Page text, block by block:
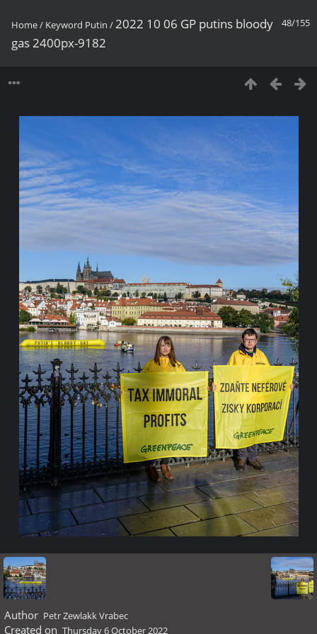
48/155
Home/ Keyword Putin /2022 10 06 GP putins bloody
gas 2400px-9182
Author Petr Zewlakk Vrabec
Created on Thursday 6 October 2022